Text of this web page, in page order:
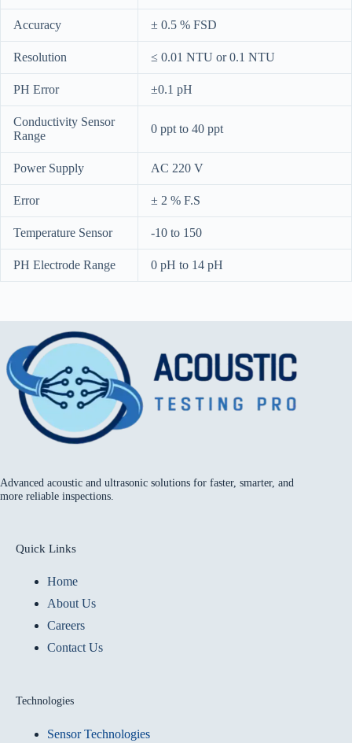
Accuracy ± 0.5 % FSD
Resolution ≤ 0.01 NTU or 0.1 NTU
PH Error ±0.1 pH
Conductivity Sensor
Range
0 ppt to 40 ppt
Power Supply AC 220 V
Error ± 2 % F.S
Temperature Sensor -10 to 150
PH Electrode Range 0 pH to 14 pH
Advanced acoustic and ultrasonic solutions for faster, smarter, and
more reliable inspections.
Quick Links
Home
About Us
Careers
Contact Us
Technologies
Sensor Technologies